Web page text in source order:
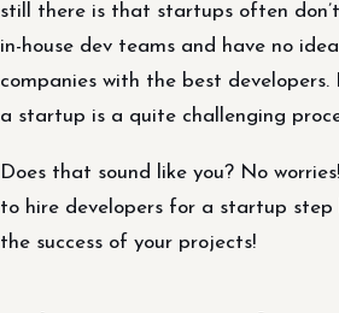
still there is that startups often
in-house dev teams and have no
companies with the best
a startup is a quite challenging
Does that sound like you? No
to hire developers for a startup step
the success of your projects!